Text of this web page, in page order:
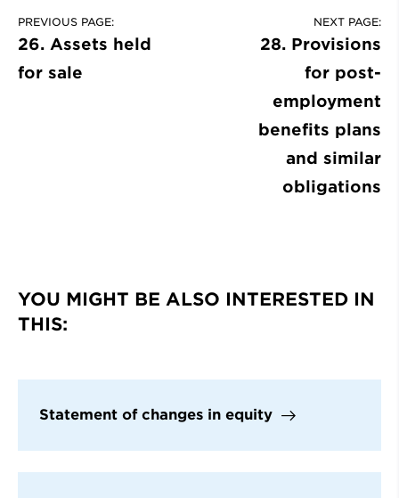
PREVIOUS PAGE:
26. Assets held
for sale
NEXT PAGE:
28. Provisions
for post-
employment
benefits plans
and similar
obligations
YOU MIGHT BE ALSO INTERESTED IN
THIS:
Statement of changes in equity